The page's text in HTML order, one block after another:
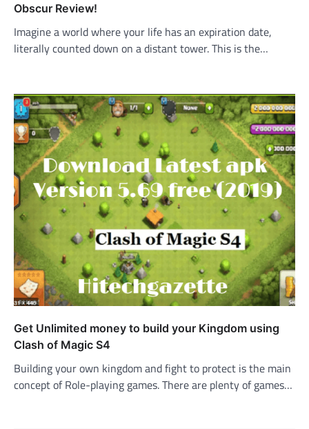
Obscur Review!
Imagine a world where your life has an expiration date,
literally counted down on a distant tower. This is the…
Get Unlimited money to build your Kingdom using
Clash of Magic S4
Building your own kingdom and fight to protect is the main
concept of Role-playing games. There are plenty of games…